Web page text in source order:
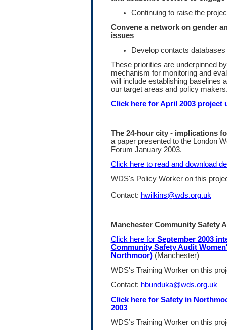
Continuing to raise the
Convene a network on gender
issues
Develop contacts databases
These priorities are underpinned
mechanism for monitoring and
will include establishing baselines
our target areas and policy
Click here for April 2003 project
The 24-hour city - implications
a paper presented to the London
Forum January 2003.
Click here to read and download
WDS's Policy Worker on this
Contact: hwilkins@wds.org.uk
Manchester Community Safety
Click here forSeptember 2003
Community Safety Audit
Northmoor)(Manchester)
WDS's Training Worker on this
Contact: hbunduka@wds.org.uk
Click here for Safety in
2003
WDS’s Training Worker on this